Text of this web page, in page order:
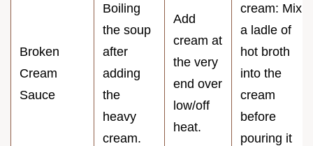
Broken
Cream
Sauce
Boiling
the soup
after
adding
the
heavy
cream.
Add
cream at
the very
end over
low/off
heat.
cream: Mix
a ladle of
hot broth
into the
cream
before
pouring it